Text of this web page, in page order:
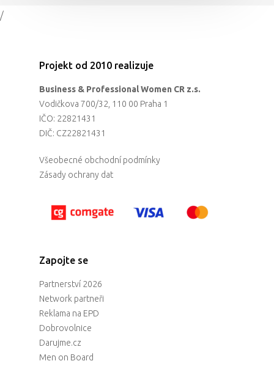
/
Projekt od 2010 realizuje
Business & Professional Women CR z.s.
Vodičkova 700/32, 110 00 Praha 1
IČO: 22821431
DIČ: CZ22821431
Všeobecné obchodní podmínky
Zásady ochrany dat
Zapojte se
Partnerství 2026
Network partneři
Reklama na EPD
Dobrovolnice
Darujme.cz
Men on Board